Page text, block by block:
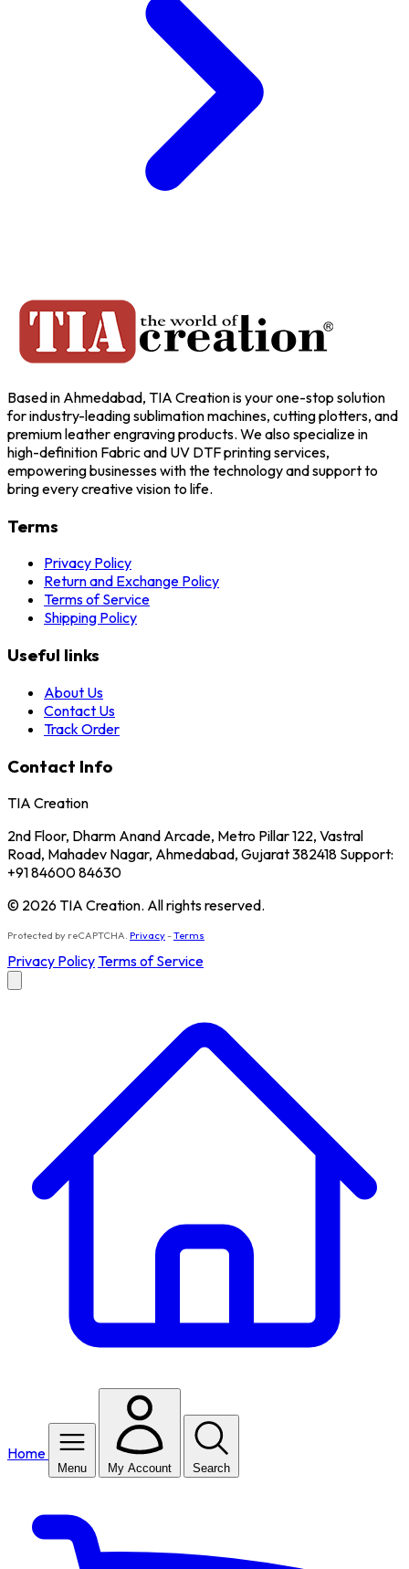
Based in Ahmedabad, TIA Creation is your one-stop solution
for industry-leading sublimation machines, cutting plotters, and
premium leather engraving products. We also specialize in
high-definition Fabric and UV DTF printing services,
empowering businesses with the technology and support to
bring every creative vision to life.
Terms
Privacy Policy
Return and Exchange Policy
Terms of Service
Shipping Policy
Useful links
About Us
Contact Us
Track Order
Contact Info
TIA Creation
2nd Floor, Dharm Anand Arcade, Metro Pillar 122, Vastral
Road, Mahadev Nagar, Ahmedabad, Gujarat 382418 Support:
+91 84600 84630
© 2026 TIA Creation. All rights reserved.
Protected by reCAPTCHA. Privacy-Terms
Privacy PolicyTerms of Service
Home
Menu My Account Search